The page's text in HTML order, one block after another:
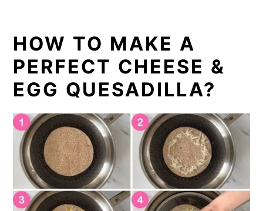
HOW TO MAKE A
PERFECT CHEESE &
EGG QUESADILLA?